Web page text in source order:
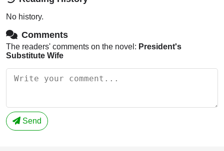
No history.
Comments
The readers' comments on the novel: President's
Substitute Wife
Send